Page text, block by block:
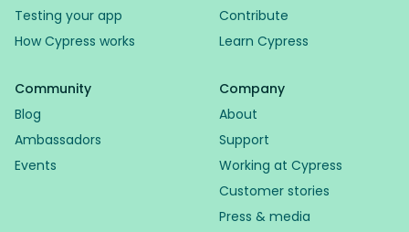
Testing your app
How Cypress works
Contribute
Learn Cypress
Community
Blog
Ambassadors
Events
Company
About
Support
Working at Cypress
Customer stories
Press & media